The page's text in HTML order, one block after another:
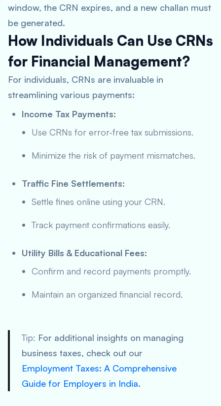
window, the CRN expires, and a new challan must
be generated.
How Individuals Can Use CRNs
for Financial Management?
For individuals, CRNs are invaluable in
streamlining various payments:
Income Tax Payments:
Use CRNs for error-free tax submissions.
Minimize the risk of payment mismatches.
Traffic Fine Settlements:
Settle fines online using your CRN.
Track payment confirmations easily.
Utility Bills & Educational Fees:
Confirm and record payments promptly.
Maintain an organized financial record.
Tip: For additional insights on managing
business taxes, check out our
Employment Taxes: A Comprehensive
Guide for Employers in India.